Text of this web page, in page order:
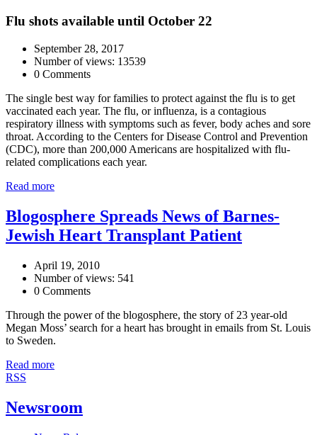
Flu shots available until October 22
September 28, 2017
Number of views: 13539
0 Comments
The single best way for families to protect against the flu is to get
vaccinated each year. The flu, or influenza, is a contagious
respiratory illness with symptoms such as fever, body aches and sore
throat. According to the Centers for Disease Control and Prevention
(CDC), more than 200,000 Americans are hospitalized with flu-
related complications each year.
Read more
Blogosphere Spreads News of Barnes-
Jewish Heart Transplant Patient
April 19, 2010
Number of views: 541
0 Comments
Through the power of the blogosphere, the story of 23 year-old
Megan Moss’ search for a heart has brought in emails from St. Louis
to Sweden.
Read more
RSS
Newsroom